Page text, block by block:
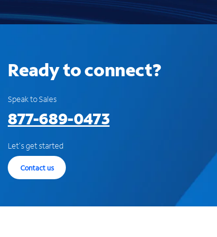
Ready to connect?
Speak to Sales
877-689-0473
Let's get started
Contact us